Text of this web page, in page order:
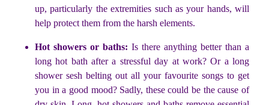
up, particularly the extremities such as your hands, will
help protect them from the harsh elements.
Hot showers or baths: Is there anything better than a
long hot bath after a stressful day at work? Or a long
shower sesh belting out all your favourite songs to get
you in a good mood? Sadly, these could be the cause of